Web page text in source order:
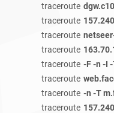
traceroute
traceroute
traceroute
traceroute
traceroute -F -n -I -
traceroute
traceroute -n -T
traceroute